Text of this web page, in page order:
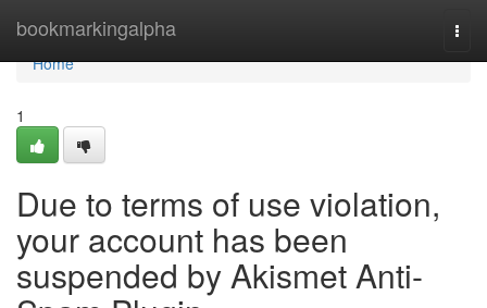
bookmarkingalpha
Home
Home
1
Due to terms of use violation,
your account has been
suspended by Akismet Anti-